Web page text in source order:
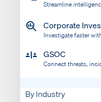
Streamline
Corporate
Investigate faster
GSOC
Connect threats,
By Industry